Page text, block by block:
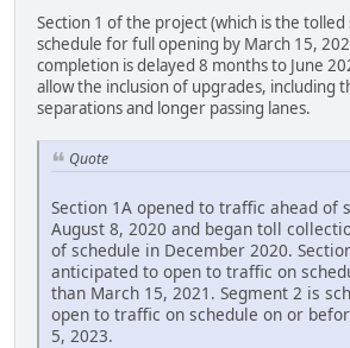
Section 1 of the project (which is the tolled
schedule for full opening by March 15,
completion is delayed 8 months to June
allow the inclusion of upgrades, including
separations and longer passing lanes.
Quote
Section 1A opened to traffic ahead of
August 8, 2020 and began toll
of schedule in December 2020.
anticipated to open to traffic on
than March 15, 2021. Segment 2 is
open to traffic on schedule on or
5, 2023.